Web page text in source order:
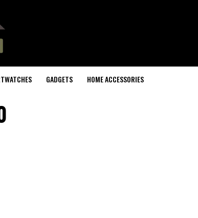
GADGETS HOME ACCESSORIES